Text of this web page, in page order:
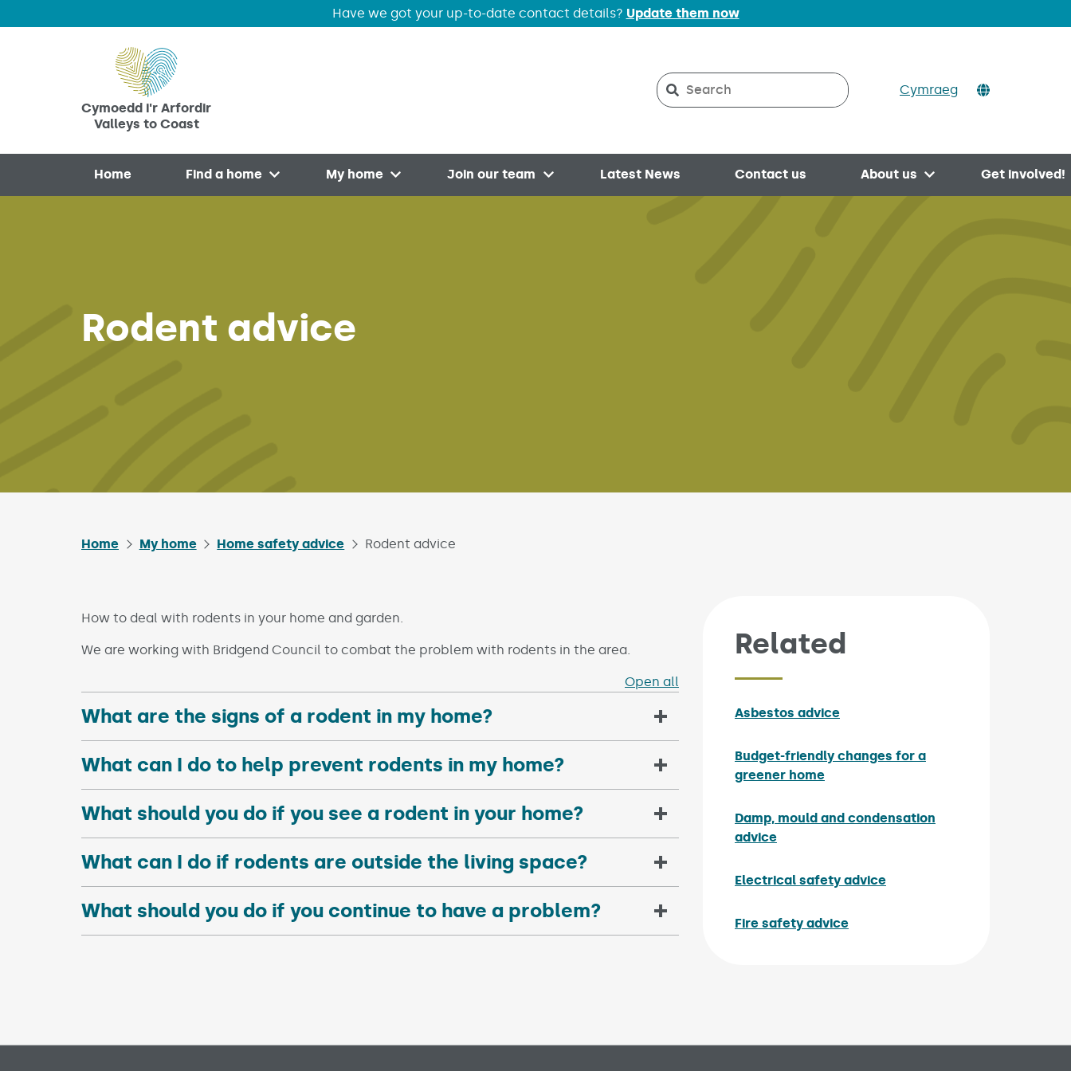
Have we got your up-to-date contact details? Update them now
Cymoedd i'r Arfordir
Valleys to Coast
Search on Valleys to Coast
Search Cymraeg
Home
Find a home
My home
Join our team
Latest News Contact us
About us
Get involved!
Rodent advice
Home My home Home safety advice Rodent advice
How to deal with rodents in your home and garden.
We are working with Bridgend Council to combat the problem with rodents in the area.
Open all
What are the signs of a rodent in my home?
What can I do to help prevent rodents in my home?
What should you do if you see a rodent in your home?
What can I do if rodents are outside the living space?
What should you do if you continue to have a problem?
Related
Asbestos advice
Budget-friendly changes for a
greener home
Damp, mould and condensation
advice
Electrical safety advice
Fire safety advice